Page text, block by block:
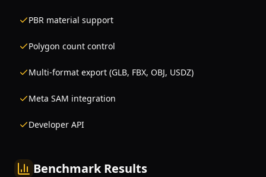
PBR material support
Polygon count control
Multi-format export (GLB, FBX, OBJ, USDZ)
Meta SAM integration
Developer API
Benchmark Results